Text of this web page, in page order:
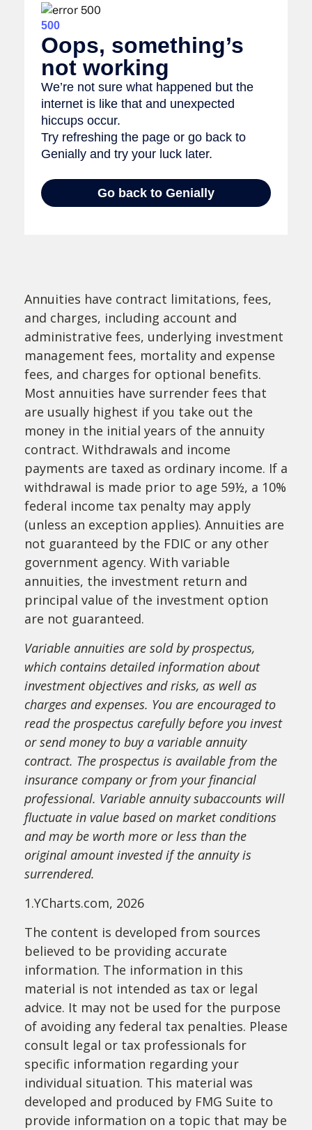
Annuities have contract limitations, fees,
and charges, including account and
administrative fees, underlying investment
management fees, mortality and expense
fees, and charges for optional benefits.
Most annuities have surrender fees that
are usually highest if you take out the
money in the initial years of the annuity
contract. Withdrawals and income
payments are taxed as ordinary income. If a
withdrawal is made prior to age 59½, a 10%
federal income tax penalty may apply
(unless an exception applies). Annuities are
not guaranteed by the FDIC or any other
government agency. With variable
annuities, the investment return and
principal value of the investment option
are not guaranteed.
Variable annuities are sold by prospectus,
which contains detailed information about
investment objectives and risks, as well as
charges and expenses. You are encouraged to
read the prospectus carefully before you invest
or send money to buy a variable annuity
contract. The prospectus is available from the
insurance company or from your financial
professional. Variable annuity subaccounts will
fluctuate in value based on market conditions
and may be worth more or less than the
original amount invested if the annuity is
surrendered.
1.YCharts.com, 2026
The content is developed from sources
believed to be providing accurate
information. The information in this
material is not intended as tax or legal
advice. It may not be used for the purpose
of avoiding any federal tax penalties. Please
consult legal or tax professionals for
specific information regarding your
individual situation. This material was
developed and produced by FMG Suite to
provide information on a topic that may be